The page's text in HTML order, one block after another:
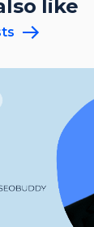
like